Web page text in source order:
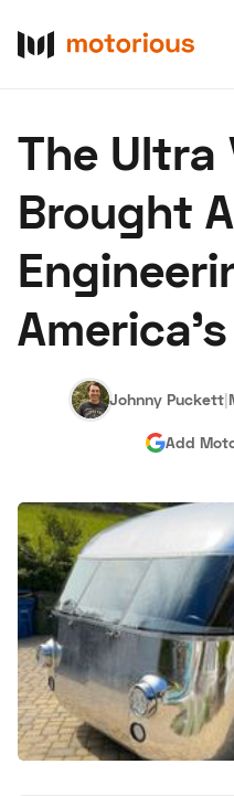
About Us Become
Hagerty Classic Car
The Ultra
Brought
Johnny Puckett|
Add